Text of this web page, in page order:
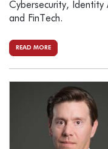
Cybersecurity, Identity
and FinTech.
READ MORE